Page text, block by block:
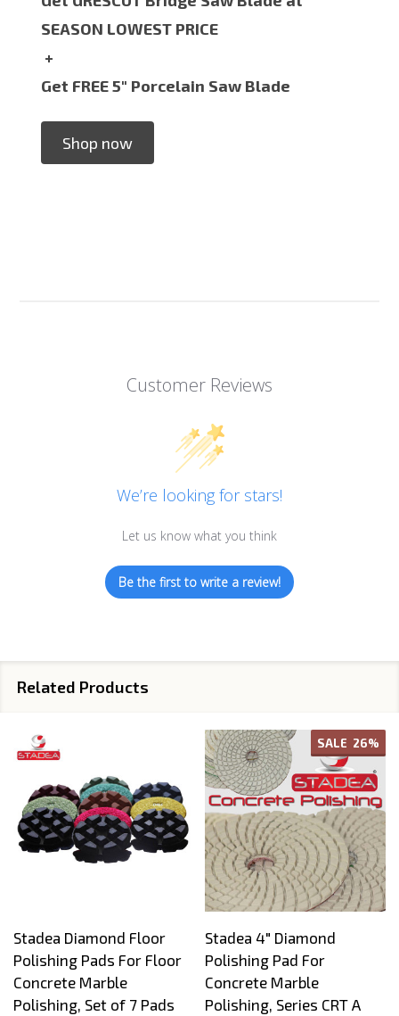
SEASON LOWEST PRICE
+
Get FREE 5" Porcelain Saw Blade
Shop now
Customer Reviews
We’re looking for stars!
Let us know what you think
Be the first to write a review!
Related Products
Stadea Diamond Floor
Polishing Pads For Floor
Concrete Marble
Polishing, Set of 7 Pads
SALE 26%
Stadea 4" Diamond
Polishing Pad For
Concrete Marble
Polishing, Series CRT A